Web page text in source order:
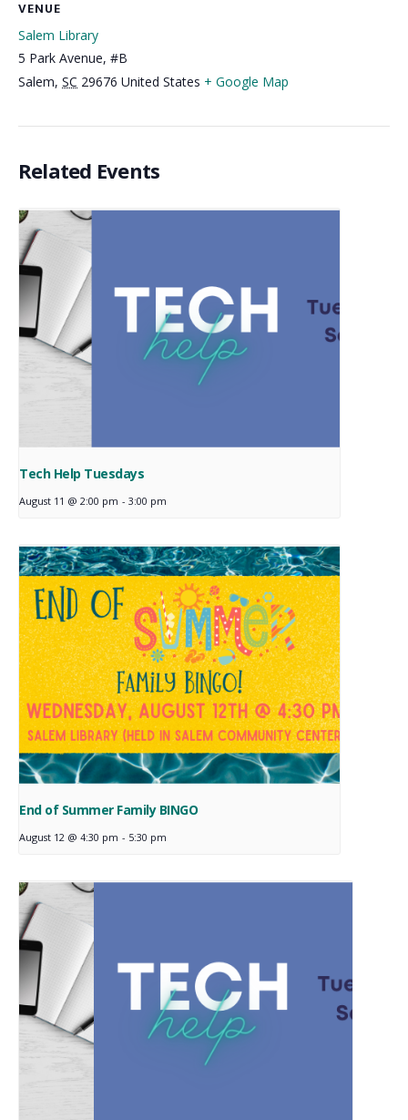
VENUE
Salem Library
5 Park Avenue, #B
Salem, SC 29676 United States + Google Map
Related Events
Tech Help Tuesdays
August 11 @ 2:00 pm - 3:00 pm
End of Summer Family BINGO
August 12 @ 4:30 pm - 5:30 pm